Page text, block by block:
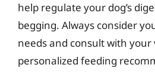
help regulate your dog’s
begging. Always consider
needs and consult with
personalized feeding